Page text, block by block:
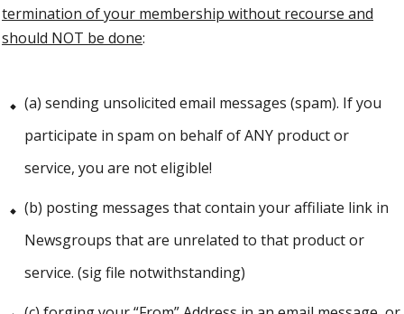
termination of your membership without recourse and
should NOT be done:
(a) sending unsolicited email messages (spam). If you
participate in spam on behalf of ANY product or
service, you are not eligible!
(b) posting messages that contain your affiliate link in
Newsgroups that are unrelated to that product or
service. (sig file notwithstanding)